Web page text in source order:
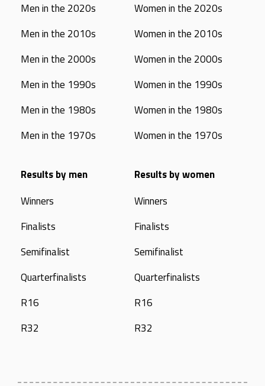
Men in the 2020s
Men in the 2010s
Men in the 2000s
Men in the 1990s
Men in the 1980s
Men in the 1970s
Women in the 2020s
Women in the 2010s
Women in the 2000s
Women in the 1990s
Women in the 1980s
Women in the 1970s
Results by men
Winners
Finalists
Semifinalist
Quarterfinalists
R16
R32
Results by women
Winners
Finalists
Semifinalist
Quarterfinalists
R16
R32